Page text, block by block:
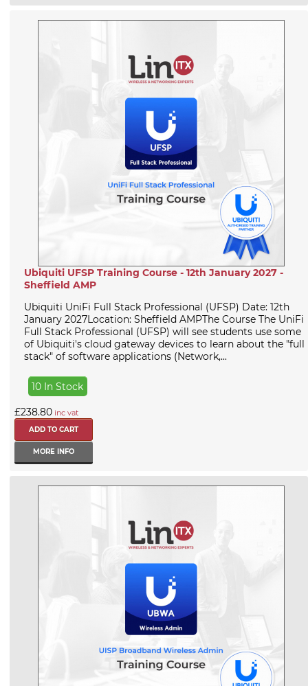
Ubiquiti UFSP Training Course - 12th January 2027 -
Sheffield AMP
Ubiquiti UniFi Full Stack Professional (UFSP) Date: 12th
January 2027Location: Sheffield AMPThe Course The UniFi
Full Stack Professional (UFSP) will see students use some
of Ubiquiti's cloud gateway devices to learn about the "full
stack" of software applications (Network,...
10 In Stock
£238.80 inc vat
MORE INFO